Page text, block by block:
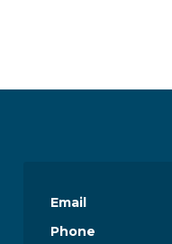
Email
Phone